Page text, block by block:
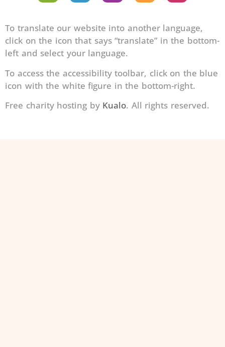
To translate our website into another language,
click on the icon that says “translate” in the bottom-
left and select your language.
To access the accessibility toolbar, click on the blue
icon with the white figure in the bottom-right.
Free charity hosting by Kualo. All rights reserved.